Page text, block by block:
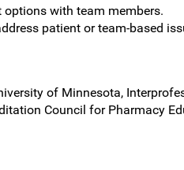
with team members.
patient or team-based
of Minnesota,
Council for Pharmacy